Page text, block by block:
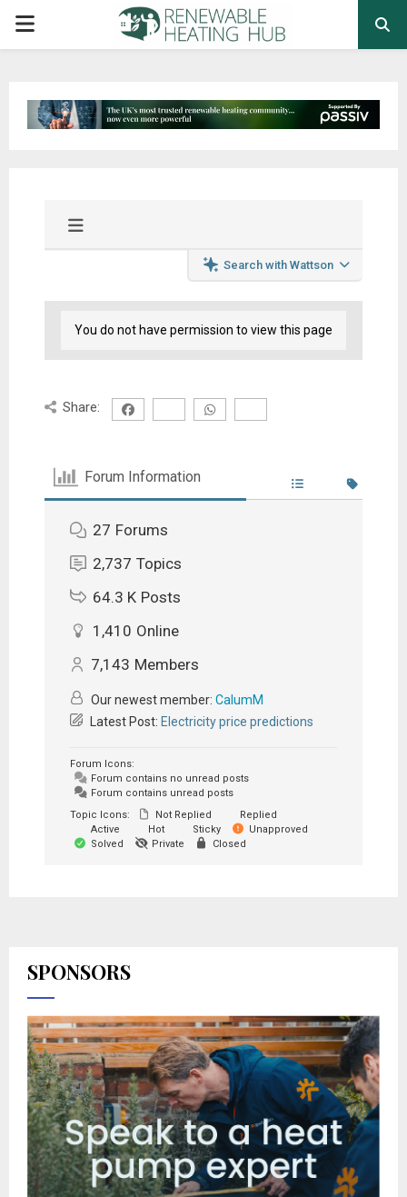
PRIMARY
Search with Wattson
You do not have permission to view this page
Share:
Forum Information
27 Forums
2,737 Topics
64.3 K Posts
1,410 Online
7,143 Members
Our newest member: CalumM
Latest Post: Electricity price predictions
Forum Icons:
Forum contains no unread posts
Forum contains unread posts
Topic Icons:
Not Replied
Replied
Active
Hot Sticky
Unapproved
Solved
Private Closed
SPONSORS